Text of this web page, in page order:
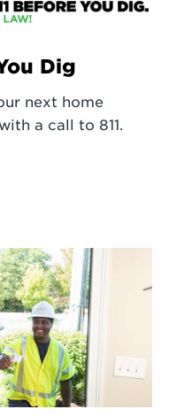
Dig
next home
a call to 811.